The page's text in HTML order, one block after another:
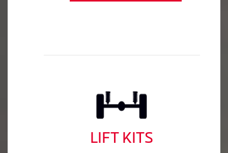
LIFT KITS